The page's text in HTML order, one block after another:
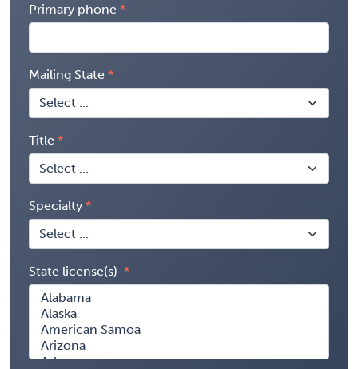
Primary phone
Mailing State
Title
Specialty
State license(s)